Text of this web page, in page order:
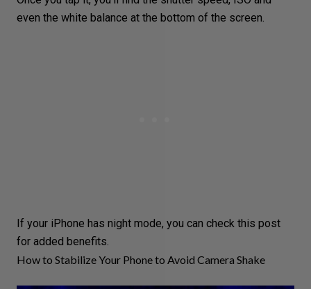
even the white balance at the bottom of the screen.
If your iPhone has night mode, you can check this post
for added benefits.
How to Stabilize Your Phone to Avoid Camera Shake